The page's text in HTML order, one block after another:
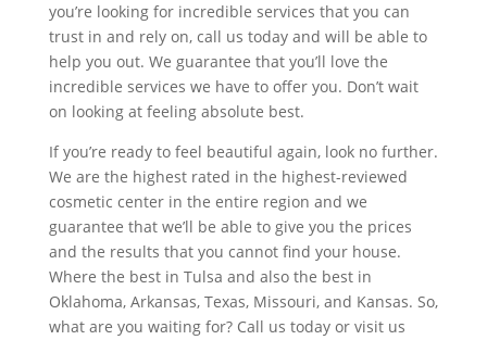
you’re looking for incredible services that you can
trust in and rely on, call us today and will be able to
help you out. We guarantee that you’ll love the
incredible services we have to offer you. Don’t wait
on looking at feeling absolute best.
If you’re ready to feel beautiful again, look no further.
We are the highest rated in the highest-reviewed
cosmetic center in the entire region and we
guarantee that we’ll be able to give you the prices
and the results that you cannot find your house.
Where the best in Tulsa and also the best in
Oklahoma, Arkansas, Texas, Missouri, and Kansas. So,
what are you waiting for? Call us today or visit us